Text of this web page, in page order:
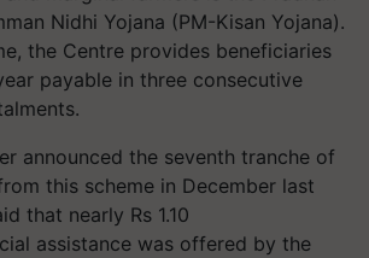
Nidhi Yojana (PM-Kisan Yojana).
the Centre provides beneficiaries
payable in three consecutive
announced the seventh tranche of
this scheme in December last
that nearly Rs 1.10
assistance was offered by the